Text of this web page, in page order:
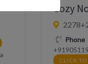
Cozy
Phone
CLICK TO